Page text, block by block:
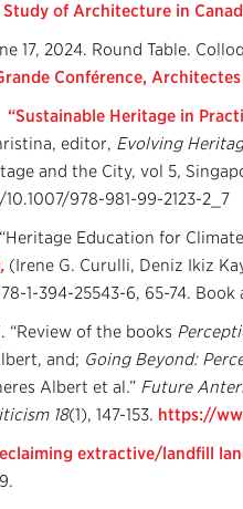
of Architecture in
17, 2024. Round Table.
Conférence,
“Sustainable Heritage in
editor, Evolving
and the City, vol 5,
978-981-99-2123-2_7
“Heritage Education for
(Irene G. Curulli, Deniz Ikiz
1-394-25543-6, 65-74.
“Review of the books
and; Going Beyond:
Albert et al.” Future
18(1), 147-153. https://
extractive/landfill